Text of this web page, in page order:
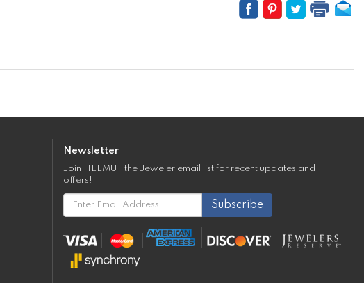
Newsletter
Join HELMUT the Jeweler email list for recent updates and
offers!